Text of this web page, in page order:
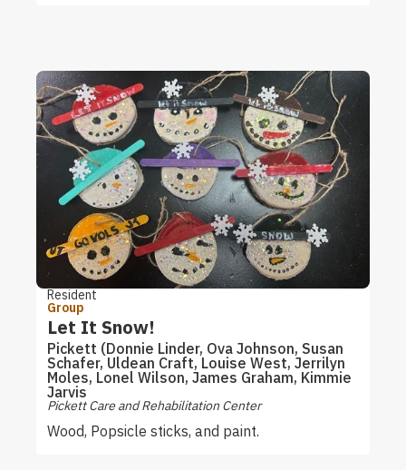
Resident
Group
Let It Snow!
Pickett (Donnie Linder, Ova Johnson, Susan
Schafer, Uldean Craft, Louise West, Jerrilyn
Moles, Lonel Wilson, James Graham, Kimmie
Jarvis
Pickett Care and Rehabilitation Center
Wood, Popsicle sticks, and paint.